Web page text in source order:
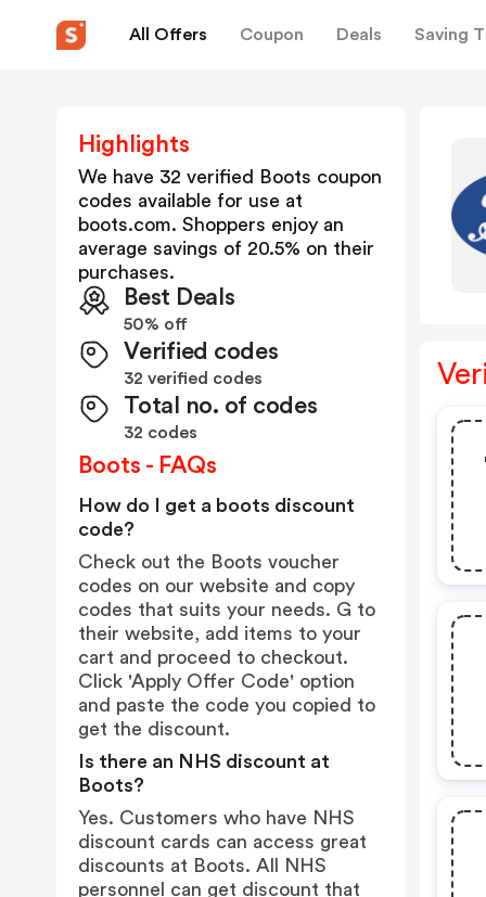
All Offers Coupon Deals Saving
Highlights
We have 32 verified Boots coupon
codes available for use at
boots.com. Shoppers enjoy an
average savings of 20.5% on their
purchases.
Best Deals
50% off
Verified codes
32 verified codes
Total no. of codes
32 codes
Boots - FAQs
How do I get a boots discount
code?
Check out the Boots voucher
codes on our website and copy
codes that suits your needs. G to
their website, add items to your
cart and proceed to checkout.
Click 'Apply Offer Code' option
and paste the code you copied to
get the discount.
Is there an NHS discount at
Boots?
Yes. Customers who have NHS
discount cards can access great
discounts at Boots. All NHS
personnel can get discount that